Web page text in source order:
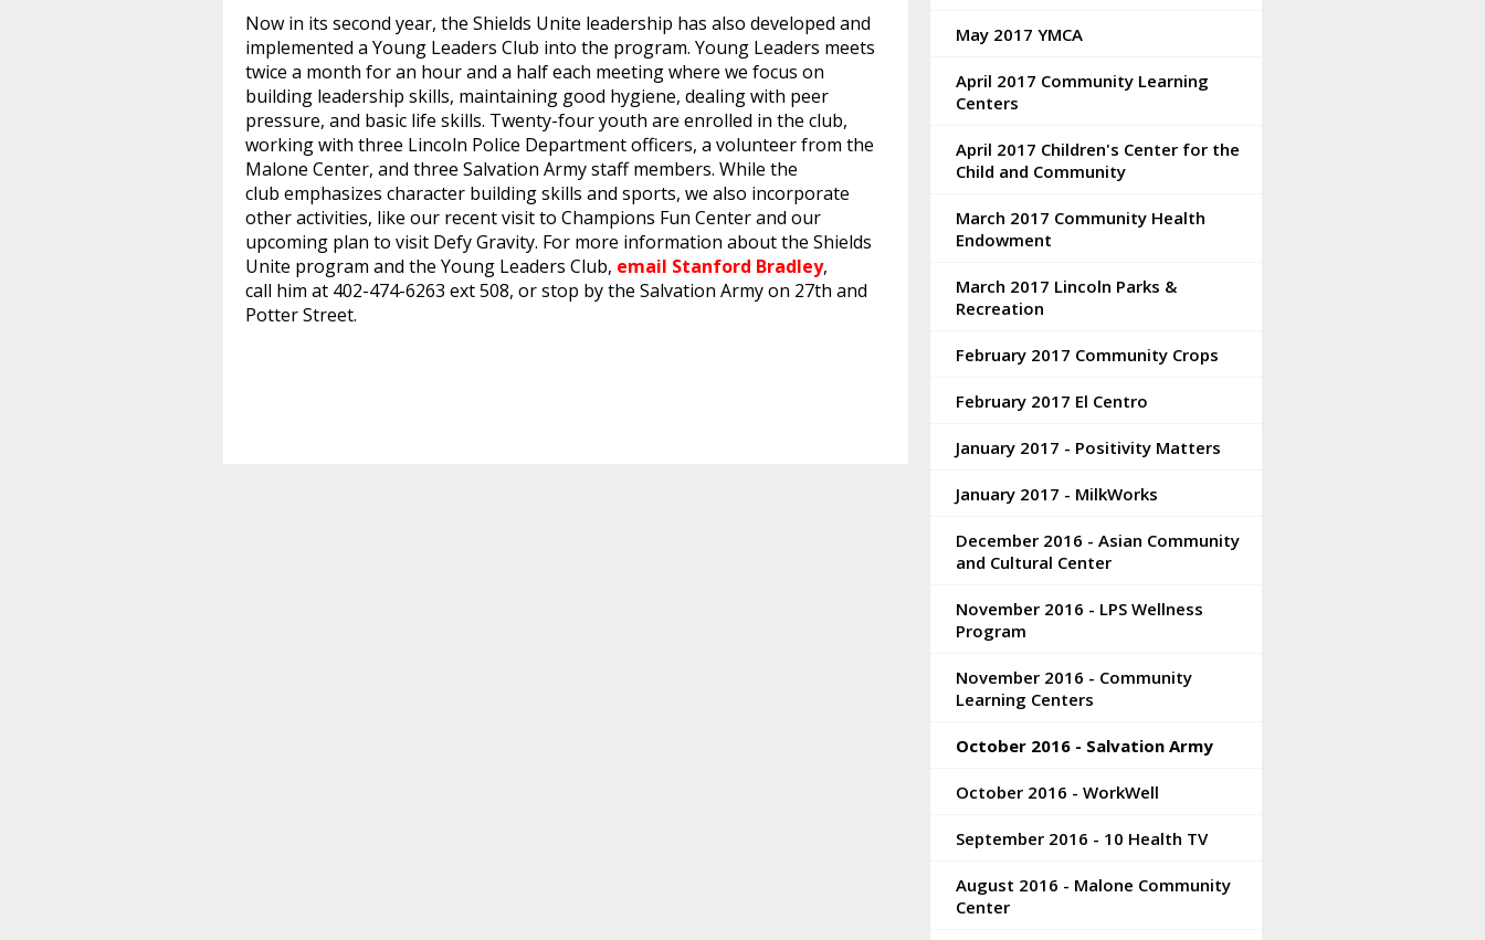
Now in its second year, the Shields Unite leadership has also developed and
implemented a Young Leaders Club into the program. Young Leaders meets
twice a month for an hour and a half each meeting where we focus on
building leadership skills, maintaining good hygiene, dealing with peer
pressure, and basic life skills. Twenty-four youth are enrolled in the club,
working with three Lincoln Police Department officers, a volunteer from the
Malone Center, and three Salvation Army staff members. While the
club emphasizes character building skills and sports, we also incorporate
other activities, like our recent visit to Champions Fun Center and our
upcoming plan to visit Defy Gravity. For more information about the Shields
Unite program and the Young Leaders Club, email Stanford Bradley,
call him at 402-474-6263 ext 508, or stop by the Salvation Army on 27th and
Potter Street.
May 2017 YMCA
April 2017 Community Learning
Centers
April 2017 Children's Center for the
Child and Community
March 2017 Community Health
Endowment
March 2017 Lincoln Parks &
Recreation
February 2017 Community Crops
February 2017 El Centro
January 2017 - Positivity Matters
January 2017 - MilkWorks
December 2016 - Asian Community
and Cultural Center
November 2016 - LPS Wellness
Program
November 2016 - Community
Learning Centers
October 2016 - Salvation Army
October 2016 - WorkWell
September 2016 - 10 Health TV
August 2016 - Malone Community
Center